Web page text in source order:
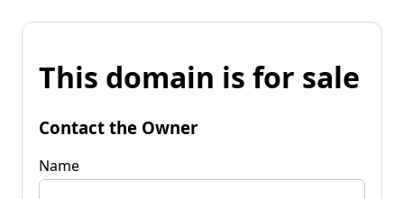
This domain is for sale
Contact the Owner
Name